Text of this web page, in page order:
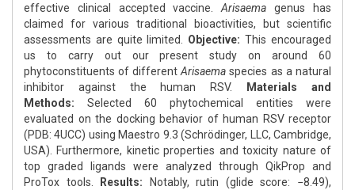
effective clinical accepted vaccine. Arisaema genus has
claimed for various traditional bioactivities, but scientific
assessments are quite limited. Objective: This encouraged
us to carry out our present study on around 60
phytoconstituents of different Arisaema species as a natural
inhibitor against the human RSV.
Materials and
Methods: Selected 60 phytochemical entities were
evaluated on the docking behavior of human RSV receptor
(PDB: 4UCC) using Maestro 9.3 (Schrödinger, LLC, Cambridge,
USA). Furthermore, kinetic properties and toxicity nature of
top graded ligands were analyzed through QikProp and
ProTox tools.
Results: Notably, rutin (glide score: −8.49),